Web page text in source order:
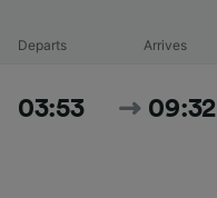
Departs Arrives
03:53 09:32